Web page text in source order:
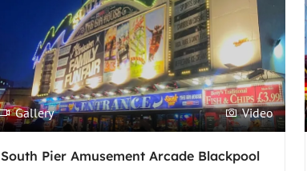
Gallery Video
South Pier Amusement Arcade Blackpool